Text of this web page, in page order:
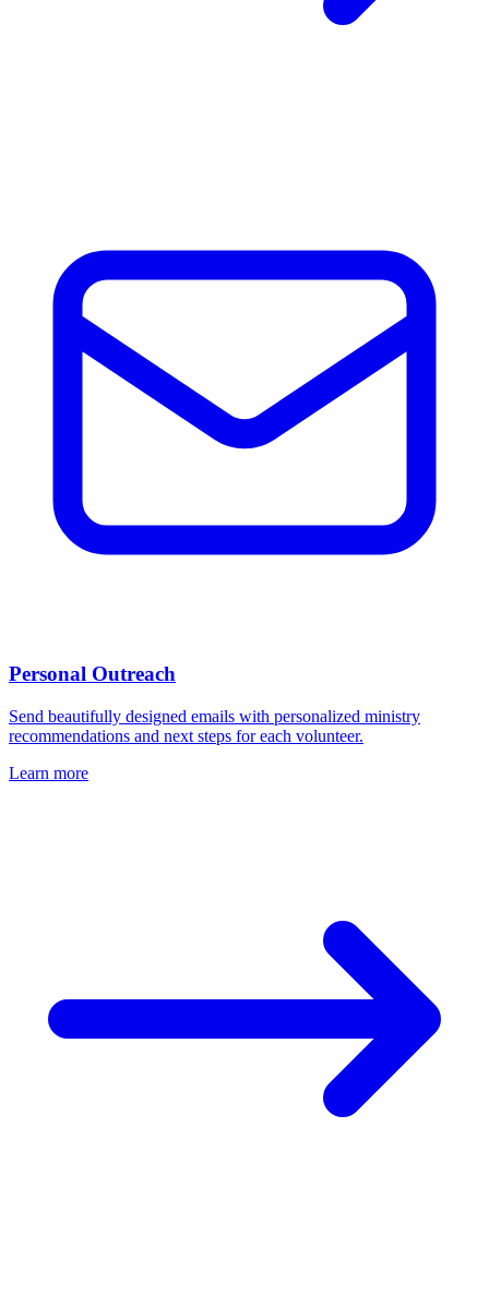
Personal Outreach
Send beautifully designed emails with personalized ministry
recommendations and next steps for each volunteer.
Learn more